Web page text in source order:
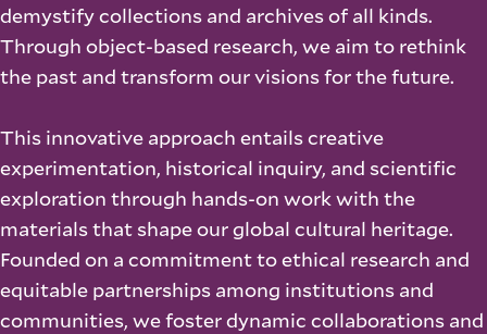
demystify collections and archives of all kinds.
Through object-based research, we aim to rethink
the past and transform our visions for the future.
This innovative approach entails creative
experimentation, historical inquiry, and scientific
exploration through hands-on work with the
materials that shape our global cultural heritage.
Founded on a commitment to ethical research and
equitable partnerships among institutions and
communities, we foster dynamic collaborations and